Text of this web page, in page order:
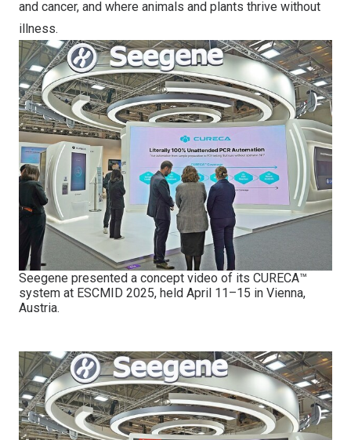
and cancer, and where animals and plants thrive without
illness.
Seegene presented a concept video of its CURECA™
system at ESCMID 2025, held April 11–15 in Vienna,
Austria.